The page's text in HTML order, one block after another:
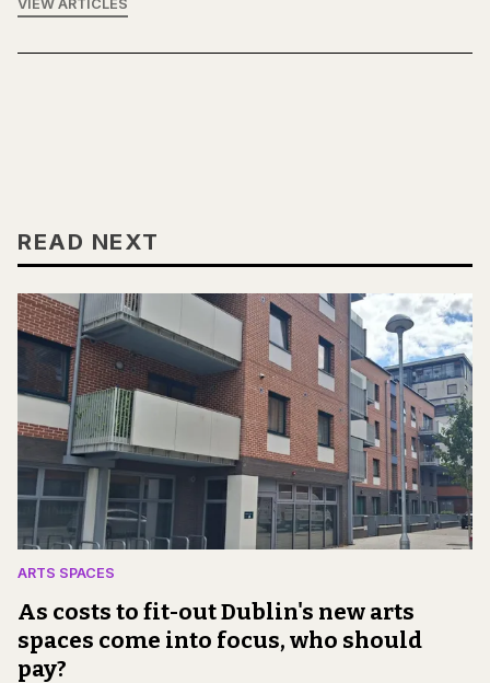
VIEW ARTICLES
READ NEXT
ARTS SPACES
As costs to fit-out Dublin's new arts
spaces come into focus, who should
pay?